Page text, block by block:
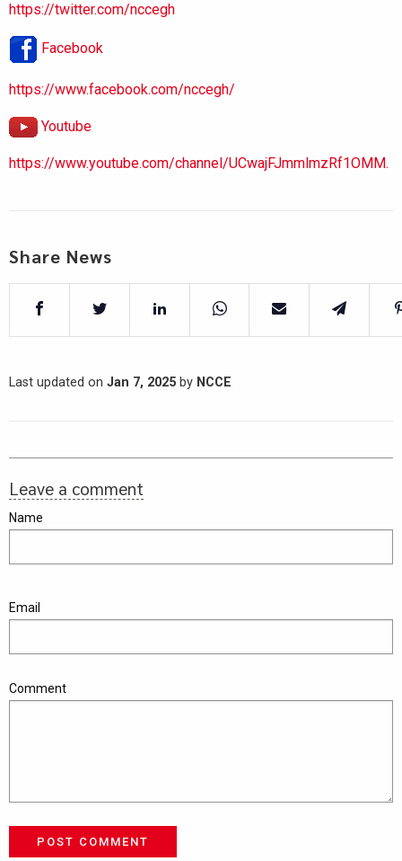
https://twitter.com/nccegh
Facebook
https://www.facebook.com/nccegh/
Youtube
https://www.youtube.com/channel/UCwajFJmmlmzRf1OMM.
Share News
Last updated on Jan 7, 2025 by NCCE
Leave a comment
Name
Email
Comment
POST COMMENT